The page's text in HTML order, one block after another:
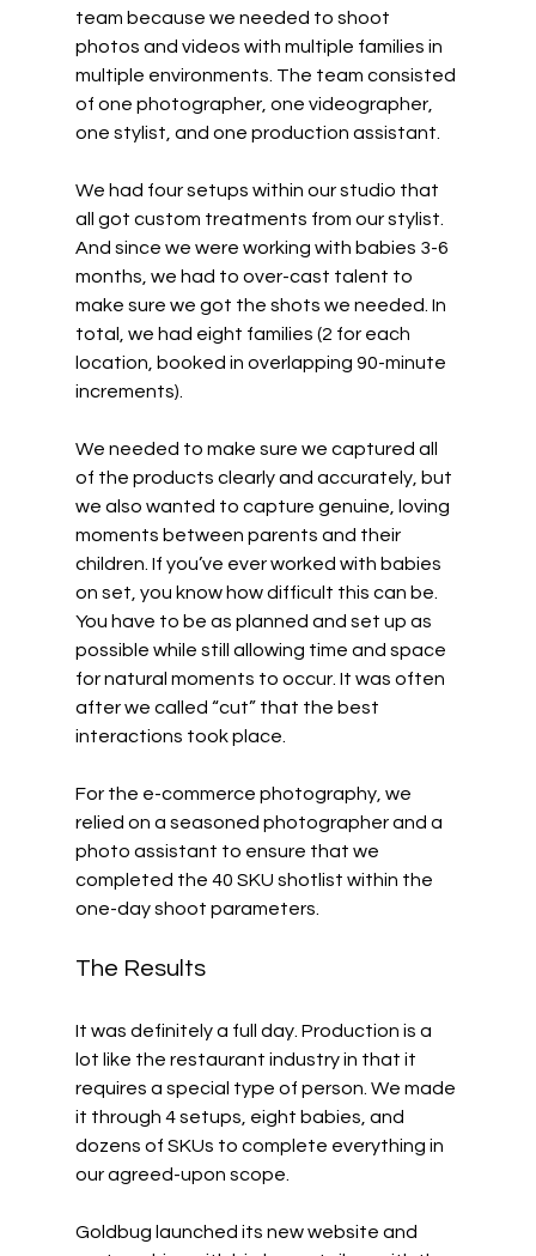
team because we needed to shoot
photos and videos with multiple families in
multiple environments. The team consisted
of one photographer, one videographer,
one stylist, and one production assistant.
We had four setups within our studio that
all got custom treatments from our stylist.
And since we were working with babies 3-6
months, we had to over-cast talent to
make sure we got the shots we needed. In
total, we had eight families (2 for each
location, booked in overlapping 90-minute
increments).
We needed to make sure we captured all
of the products clearly and accurately, but
we also wanted to capture genuine, loving
moments between parents and their
children. If you’ve ever worked with babies
on set, you know how difficult this can be.
You have to be as planned and set up as
possible while still allowing time and space
for natural moments to occur. It was often
after we called “cut” that the best
interactions took place.
For the e-commerce photography, we
relied on a seasoned photographer and a
photo assistant to ensure that we
completed the 40 SKU shotlist within the
one-day shoot parameters.
The Results
It was definitely a full day. Production is a
lot like the restaurant industry in that it
requires a special type of person. We made
it through 4 setups, eight babies, and
dozens of SKUs to complete everything in
our agreed-upon scope.
Goldbug launched its new website and